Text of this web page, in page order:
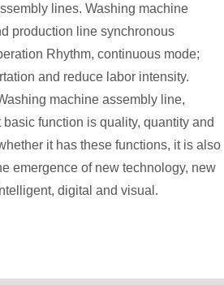
lines. Washing machine
production line synchronous
Rhythm, continuous mode;
and reduce labor intensity.
machine assembly line,
function is quality, quantity and
it has these functions, it is also
emergence of new technology, new
digital and visual.